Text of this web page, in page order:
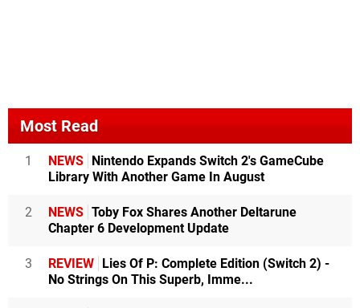
Most Read
1 NEWS Nintendo Expands Switch 2's GameCube
Library With Another Game In August
2 NEWS Toby Fox Shares Another Deltarune
Chapter 6 Development Update
3 REVIEW Lies Of P: Complete Edition (Switch 2) -
No Strings On This Superb, Imme...